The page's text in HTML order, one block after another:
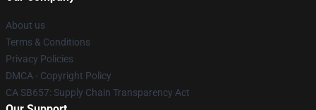
About us
Terms & Conditions
Privacy Policies
DMCA - Copyright Policy
CA SB657: Supply Chain Transparency Act